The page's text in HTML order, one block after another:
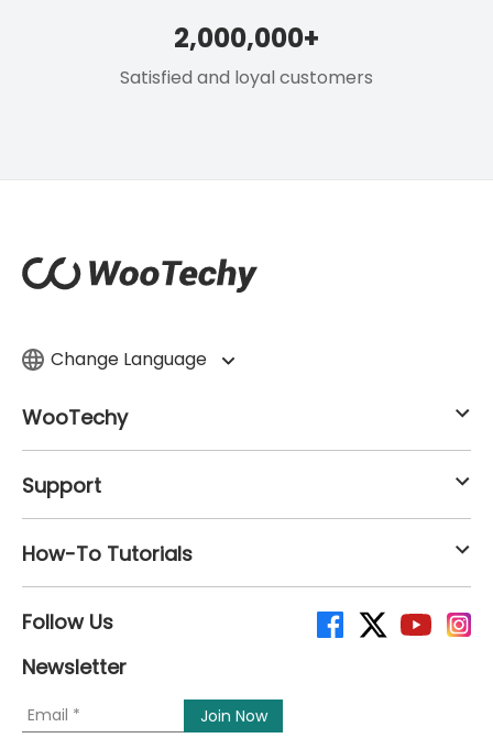
2,000,000+
Satisfied and loyal customers
Change Language
WooTechy
Support
How-To Tutorials
Follow Us
Newsletter